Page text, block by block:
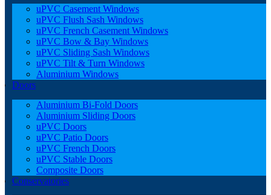
uPVC Casement Windows
uPVC Flush Sash Windows
uPVC French Casement Windows
uPVC Bow & Bay Windows
uPVC Sliding Sash Windows
uPVC Tilt & Turn Windows
Aluminium Windows
Doors
Aluminium Bi-Fold Doors
Aluminium Sliding Doors
uPVC Doors
uPVC Patio Doors
uPVC French Doors
uPVC Stable Doors
Composite Doors
Conservatories